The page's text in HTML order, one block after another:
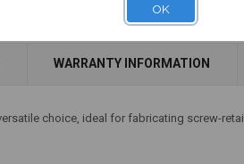
Add to Cart
WARRANTY INFORMATION
choice, ideal for fabricating screw-
OK